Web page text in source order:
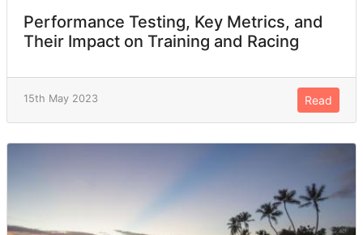
Performance Testing, Key Metrics, and
Their Impact on Training and Racing
15th May 2023 Read